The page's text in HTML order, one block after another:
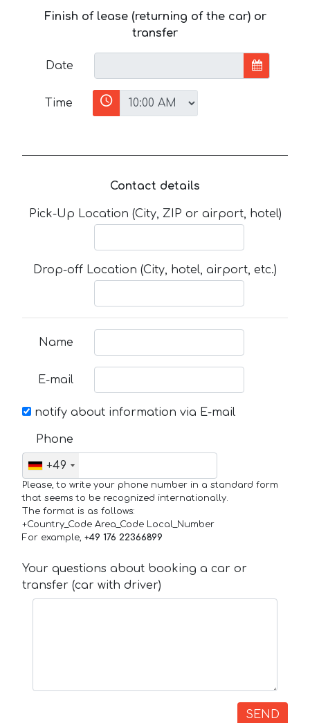
Finish of lease (returning of the car) or
transfer
Date
Time
Contact details
Pick-Up Location (City, ZIP or airport, hotel)
Drop-off Location (City, hotel, airport, etc.)
Name
E-mail
notify about information via E-mail
Phone
+49
Please, to write your phone number in a standard form
that seems to be recognized internationally.
The format is as follows:
+Country_Code Area_Code Local_Number
For example, +49 176 22366899
Your questions about booking a car or
transfer (car with driver)
SEND